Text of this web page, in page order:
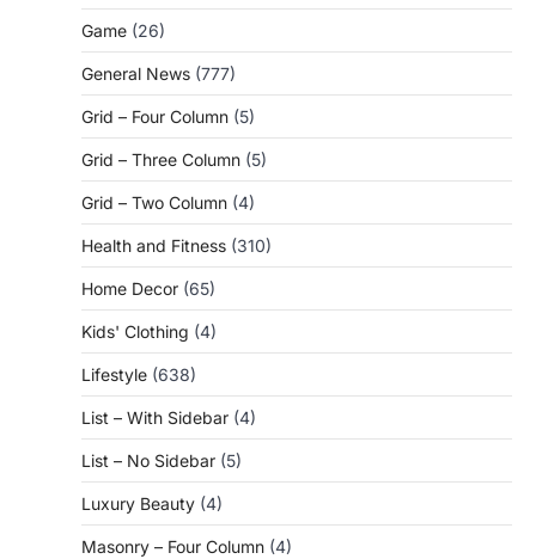
Game (26)
General News (777)
Grid – Four Column (5)
Grid – Three Column (5)
Grid – Two Column (4)
Health and Fitness (310)
Home Decor (65)
Kids' Clothing (4)
Lifestyle (638)
List – With Sidebar (4)
List – No Sidebar (5)
Luxury Beauty (4)
Masonry – Four Column (4)